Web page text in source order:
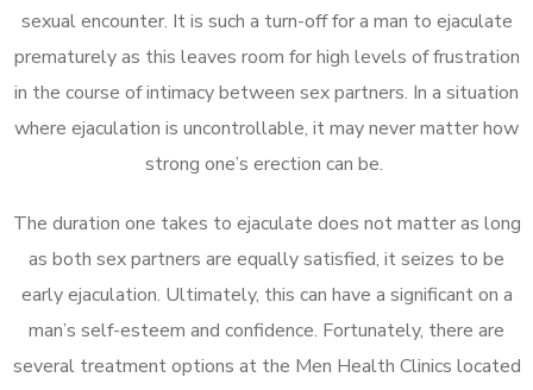
sexual encounter. It is such a turn-off for a man to ejaculate
prematurely as this leaves room for high levels of frustration
in the course of intimacy between sex partners. In a situation
where ejaculation is uncontrollable, it may never matter how
strong one’s erection can be.
The duration one takes to ejaculate does not matter as long
as both sex partners are equally satisfied, it seizes to be
early ejaculation. Ultimately, this can have a significant on a
man’s self-esteem and confidence. Fortunately, there are
several treatment options at the Men Health Clinics located